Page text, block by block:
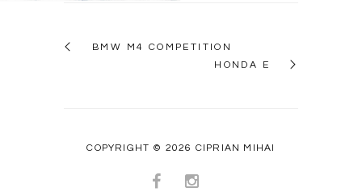
BMW M4 COMPETITION
HONDA E
COPYRIGHT © 2026 CIPRIAN MIHAI